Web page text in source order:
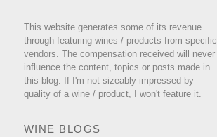
This website generates some of its revenue
through featuring wines / products from specific
vendors. The compensation received will never
influence the content, topics or posts made in
this blog. If I'm not sizeably impressed by
quality of a wine / product, I won't feature it.
WINE BLOGS